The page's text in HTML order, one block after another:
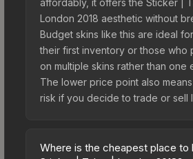
London 2018 aesthetic without
Budget skins like this are ideal
their first inventory or those who
on multiple skins rather than one
The lower price point also
risk if you decide to trade or sell
Where is the cheapest place to